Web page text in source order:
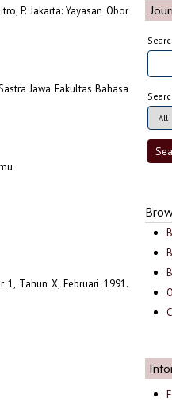
P. Jakarta: Yayasan Obor
Jawa Fakultas Bahasa
1, Tahun X, Februari 1991.